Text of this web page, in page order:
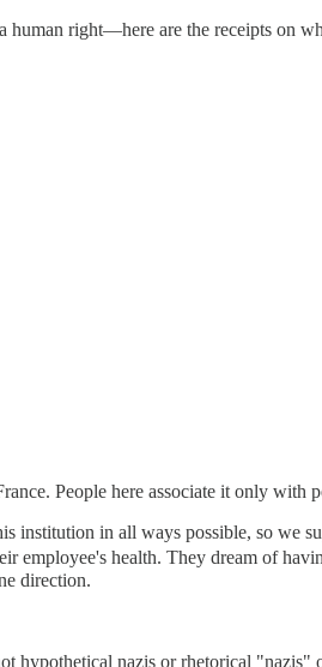
human right—here are the receipts on
People here associate it only
institution in all ways possible, so we
employee's health. They dream of
direction.
hypothetical nazis or rhetorical